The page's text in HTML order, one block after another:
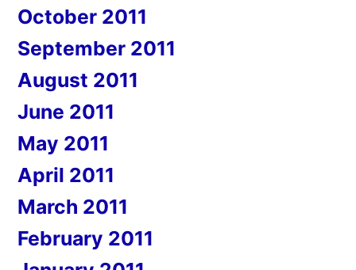
October 2011
September 2011
August 2011
June 2011
May 2011
April 2011
March 2011
February 2011